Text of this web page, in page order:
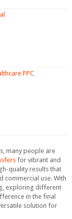
PPC
many people are
for vibrant and
quality results that
commercial use. With
exploring different
in the final
solution for